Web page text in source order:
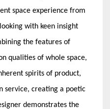
space experience from
with keen insight
the features of
qualities of whole space,
spirits of product,
service, creating a poetic
demonstrates the